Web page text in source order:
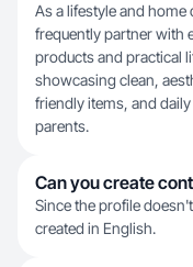
As a lifestyle and
frequently partner with
products and practical
showcasing clean,
friendly items, and
parents.
Can you create
Since the profile
created in English.